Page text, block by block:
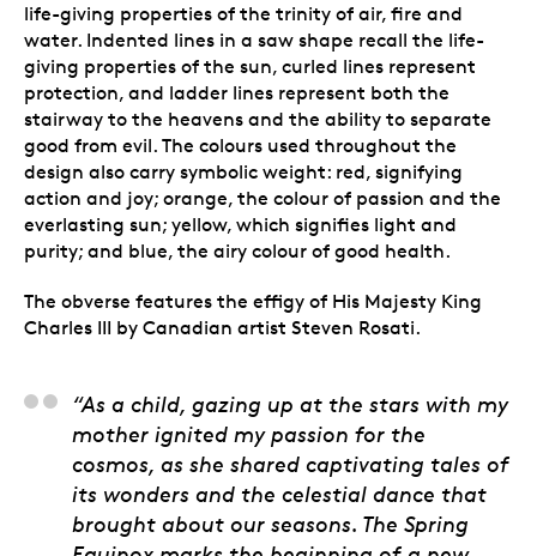
life-giving properties of the trinity of air, fire and
water. Indented lines in a saw shape recall the life-
giving properties of the sun, curled lines represent
protection, and ladder lines represent both the
stairway to the heavens and the ability to separate
good from evil. The colours used throughout the
design also carry symbolic weight: red, signifying
action and joy; orange, the colour of passion and the
everlasting sun; yellow, which signifies light and
purity; and blue, the airy colour of good health.
The obverse features the effigy of His Majesty King
Charles III by Canadian artist Steven Rosati.
Natalie Kit, Artist
“As a child, gazing up at the stars with my
mother ignited my passion for the
cosmos, as she shared captivating tales of
its wonders and the celestial dance that
brought about our seasons. The Spring